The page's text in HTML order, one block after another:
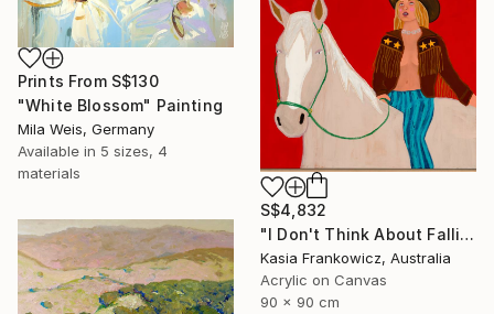
Prints From S$130
"White Blossom" Painting
Mila Weis, Germany
Available in 5 sizes, 4
materials
S$4,832
"I Don't Think About Falling Anymore" Painting
Kasia Frankowicz, Australia
Acrylic on Canvas
90 x 90 cm